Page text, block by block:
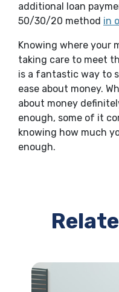
additional loan
50/30/20 method in
Knowing where your
taking care to meet
is a fantastic way to
ease about money.
about money
enough, some of it
knowing how much
enough.